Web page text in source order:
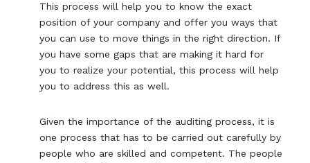
This process will help you to know the exact
position of your company and offer you ways that
you can use to move things in the right direction. If
you have some gaps that are making it hard for
you to realize your potential, this process will help
you to address this as well.
Given the importance of the auditing process, it is
one process that has to be carried out carefully by
people who are skilled and competent. The people